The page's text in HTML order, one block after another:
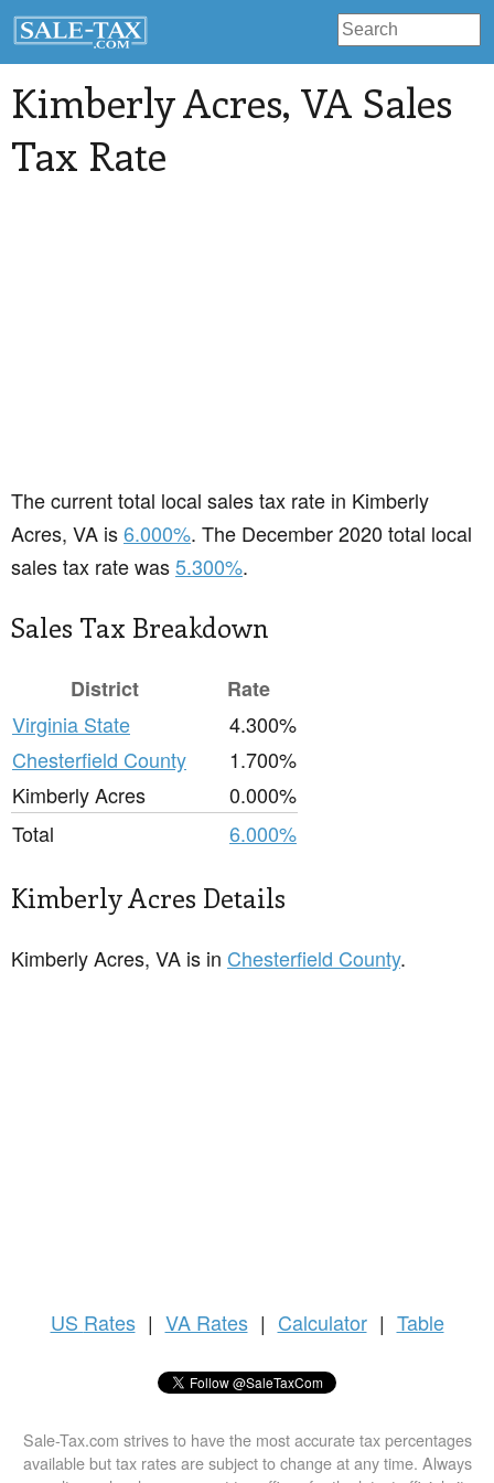
Kimberly Acres, VA Sales
Tax Rate
The current total local sales tax rate in Kimberly
Acres, VA is6.000%. The December 2020 total local
sales tax rate was5.300%.
Sales Tax Breakdown
District
Rate
Virginia State
4.300%
Chesterfield County
1.700%
Kimberly Acres
0.000%
Total
6.000%
Kimberly Acres Details
Kimberly Acres, VA is in Chesterfield County.
US Rates | VA Rates | Calculator | Table
Sale-Tax.com strives to have the most accurate tax percentages
available but tax rates are subject to change at any time. Always